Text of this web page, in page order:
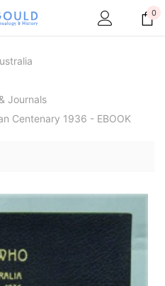
of
- EBOOK
Archive Digital Books
Victoria Police Gazette
0
Journals
Centenary 1936 - EBOOK